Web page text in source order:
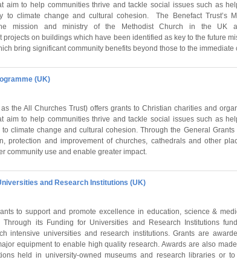
aim to help communities thrive and tackle social issues such as
to climate change and cultural cohesion. The Benefact Trust’s
mission and ministry of the Methodist Church in the UK
on buildings which have been identified as key to the future
bring significant community benefits beyond those to the immediate
(UK)
the All Churches Trust) offers grants to Christian charities and
aim to help communities thrive and tackle social issues such as
climate change and cultural cohesion. Through the General Grants
protection and improvement of churches, cathedrals and other
community use and enable greater impact.
and Research Institutions (UK)
to support and promote excellence in education, science &
its Funding for Universities and Research Institutions
intensive universities and research institutions. Grants are
equipment to enable high quality research. Awards are also
held in university-owned museums and research libraries or